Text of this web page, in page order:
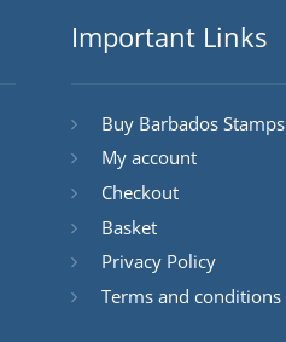
Important Links
Buy Barbados Stamps
My account
Checkout
Basket
Privacy Policy
Terms and conditions